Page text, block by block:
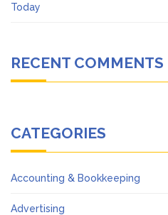
Today
RECENT COMMENTS
CATEGORIES
Accounting & Bookkeeping
Advertising